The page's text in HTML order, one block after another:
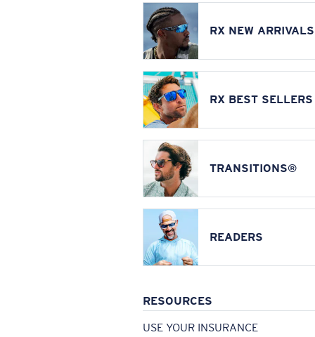
RX NEW ARRIVALS
RX BEST SELLERS
TRANSITIONS®
READERS
RESOURCES
USE YOUR INSURANCE